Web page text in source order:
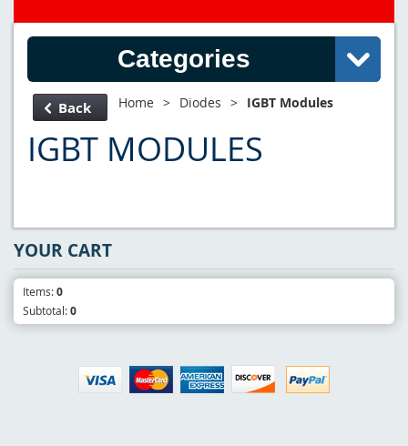
Categories
Back Home > Diodes > IGBT Modules
IGBT MODULES
YOUR CART
Items:0
Subtotal:0